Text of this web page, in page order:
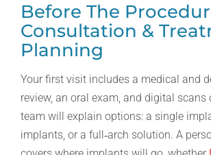
Before The
Consultation &
Planning
Your first visit includes a medical and
review, an oral exam, and digital scans
team will explain options: a single
implants, or a full‑arch solution. A